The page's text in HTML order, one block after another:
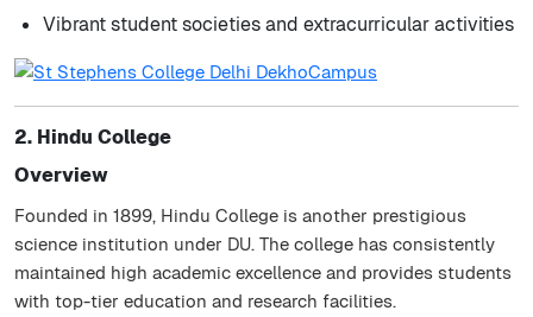
Vibrant student societies and extracurricular activities
2. Hindu College
Overview
Founded in 1899, Hindu College is another prestigious
science institution under DU. The college has consistently
maintained high academic excellence and provides students
with top-tier education and research facilities.